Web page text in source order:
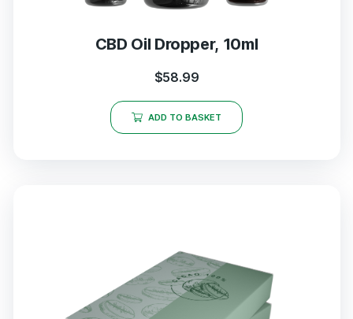
CBD Oil Dropper, 10ml
$58.99
ADD TO BASKET